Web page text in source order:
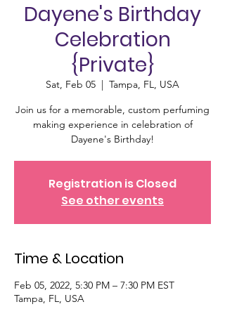
Dayene's Birthday
Celebration
{Private}
Sat, Feb 05
  |
Tampa, FL, USA
Join us for a memorable, custom perfuming
making experience in celebration of
Dayene's Birthday!
Registration is Closed
See other events
Time & Location
Feb 05, 2022, 5:30 PM – 7:30 PM EST
Tampa, FL, USA